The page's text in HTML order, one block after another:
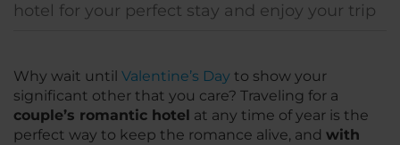
hotel for your perfect stay and enjoy your trip
Why wait until Valentine’s Day to show your
significant other that you care? Traveling for a
couple’s romantic hotel at any time of year is the
perfect way to keep the romance alive, and with